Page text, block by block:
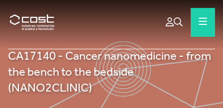
CA17140 - Cancer nanomedicine - from
the bench to the bedside
(NANO2CLINIC)